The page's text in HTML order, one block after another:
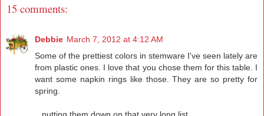
15 comments:
Debbie March 7, 2012 at 4:12 AM
Some of the prettiest colors in stemware I've seen lately are
from plastic ones. I love that you chose them for this table. I
want some napkin rings like those. They are so pretty for
spring.